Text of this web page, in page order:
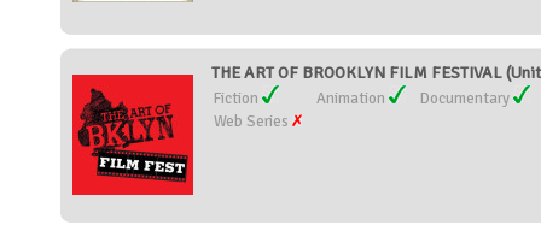
THE ART OF BROOKLYN FILM FESTIVAL
Fiction Animation
Documentary
Web Series